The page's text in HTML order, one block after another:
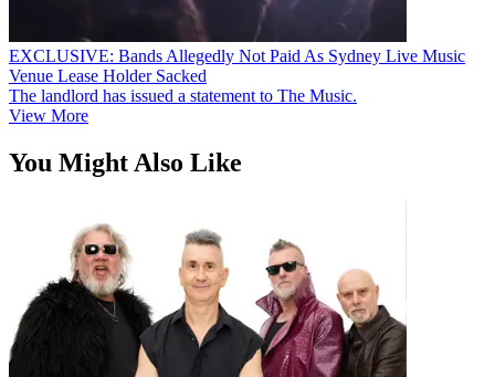
EXCLUSIVE: Bands Allegedly Not Paid As Sydney Live Music
Venue Lease Holder Sacked
The landlord has issued a statement to The Music.
View More
You Might Also Like